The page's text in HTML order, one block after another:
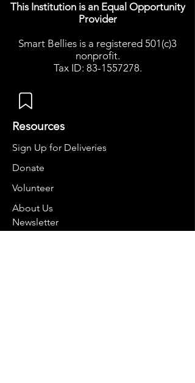
This Institution is an Equal Opportunity
Provider
Smart Bellies is a registered 501(c)3
nonprofit.
Tax ID: 83-1557278.
Resources
Sign Up for Deliveries
Donate
Volunteer
About Us
Newsletter